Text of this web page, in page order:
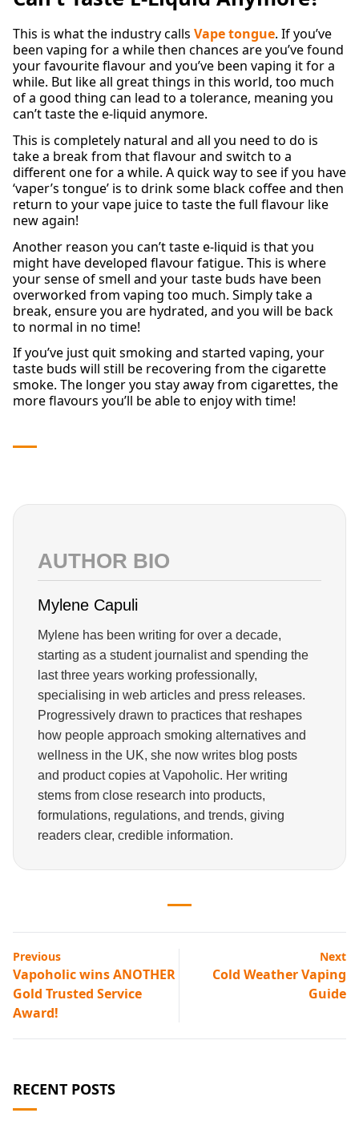
This is what the industry calls Vape tongue. If you’ve
been vaping for a while then chances are you’ve found
your favourite flavour and you’ve been vaping it for a
while. But like all great things in this world, too much
of a good thing can lead to a tolerance, meaning you
can’t taste the e-liquid anymore.
This is completely natural and all you need to do is
take a break from that flavour and switch to a
different one for a while. A quick way to see if you have
‘vaper’s tongue’ is to drink some black coffee and then
return to your vape juice to taste the full flavour like
new again!
Another reason you can’t taste e-liquid is that you
might have developed flavour fatigue. This is where
your sense of smell and your taste buds have been
overworked from vaping too much. Simply take a
break, ensure you are hydrated, and you will be back
to normal in no time!
If you’ve just quit smoking and started vaping, your
taste buds will still be recovering from the cigarette
smoke. The longer you stay away from cigarettes, the
more flavours you’ll be able to enjoy with time!
AUTHOR BIO
Mylene Capuli
Mylene has been writing for over a decade,
starting as a student journalist and spending the
last three years working professionally,
specialising in web articles and press releases.
Progressively drawn to practices that reshapes
how people approach smoking alternatives and
wellness in the UK, she now writes blog posts
and product copies at Vapoholic. Her writing
stems from close research into products,
formulations, regulations, and trends, giving
readers clear, credible information.
Previous
Vapoholic wins ANOTHER
Gold Trusted Service
Award!
Next
Cold Weather Vaping
Guide
RECENT POSTS